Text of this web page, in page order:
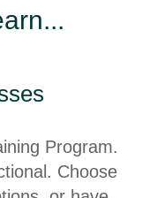
Program.
Choose